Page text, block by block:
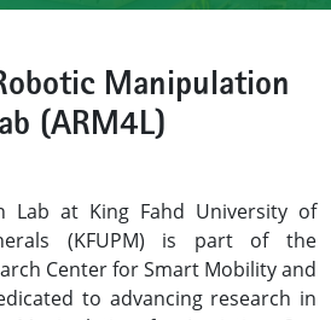
Manipulation
(ARM4L)
Lab at King Fahd University of
(KFUPM) is part of the
Center for Smart Mobility and
to advancing research in